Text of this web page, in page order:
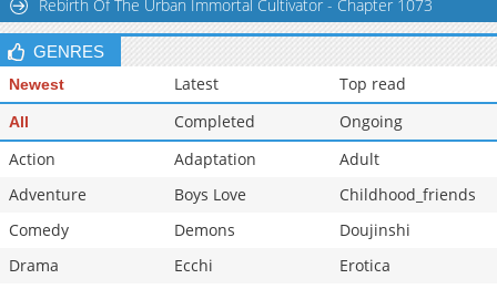
Rebirth Of The Urban Immortal Cultivator - Chapter 1073
GENRES
Newest Latest Top read
All Completed
Ongoing
Action
Adaptation
Adult
Adventure
Boys Love
Childhood_friends
Comedy
Demons
Doujinshi
Drama
Ecchi
Erotica